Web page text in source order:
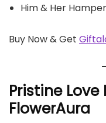
Him & Her Hamper
Buy Now & Get
Pristine
FlowerAura